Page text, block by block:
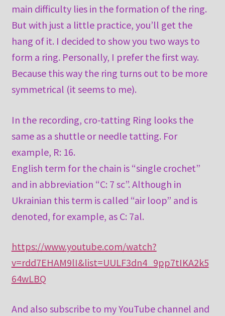
main difficulty lies in the formation of the ring.
But with just a little practice, you’ll get the
hang of it. I decided to show you two ways to
form a ring. Personally, I prefer the first way.
Because this way the ring turns out to be more
symmetrical (it seems to me).
In the recording, cro-tatting Ring looks the
same as a shuttle or needle tatting. For
example, R: 16.
English term for the chain is “single crochet”
and in abbreviation “C: 7 sc”. Although in
Ukrainian this term is called “air loop” and is
denoted, for example, as C: 7al.
https://www.youtube.com/watch?
v=rdd7EHAM9lI&list=UULF3dn4_9pp7tIKA2k5
64wLBQ
And also subscribe to my YouTube channel and